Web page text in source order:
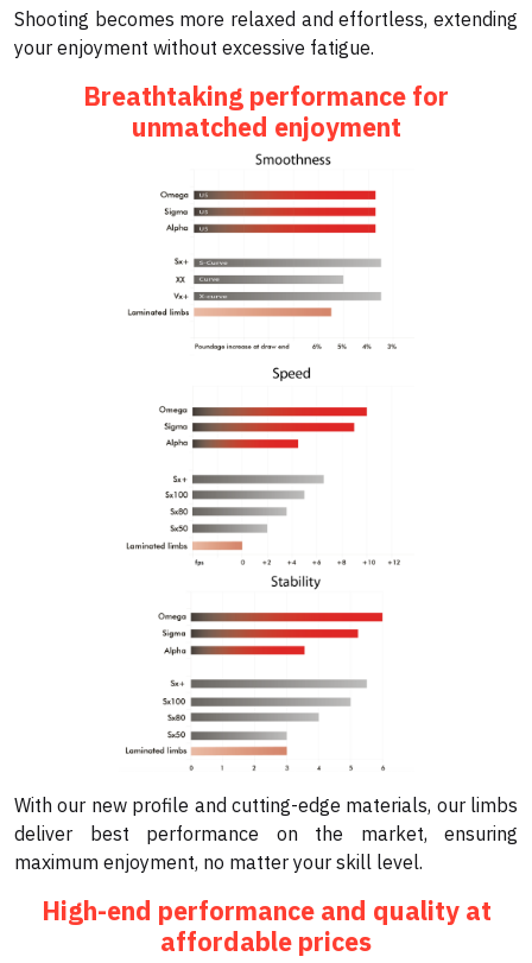
Shooting becomes more relaxed and effortless, extending
your enjoyment without excessive fatigue.
Breathtaking performance for
unmatched enjoyment
With our new profile and cutting-edge materials, our limbs
deliver best performance on the market, ensuring
maximum enjoyment, no matter your skill level.
High-end performance and quality at
affordable prices